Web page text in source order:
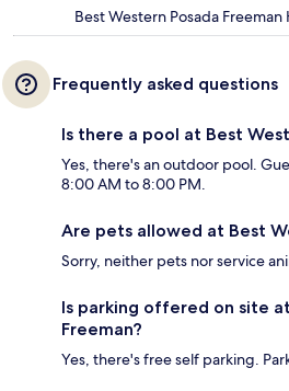
Best Western Posada
Frequently asked questions
Is there a pool at Best
Yes, there's an outdoor pool.
8:00 AM to 8:00 PM.
Are pets allowed at Best
Sorry, neither pets nor service
Is parking offered on site
Freeman?
Yes, there's free self parking.